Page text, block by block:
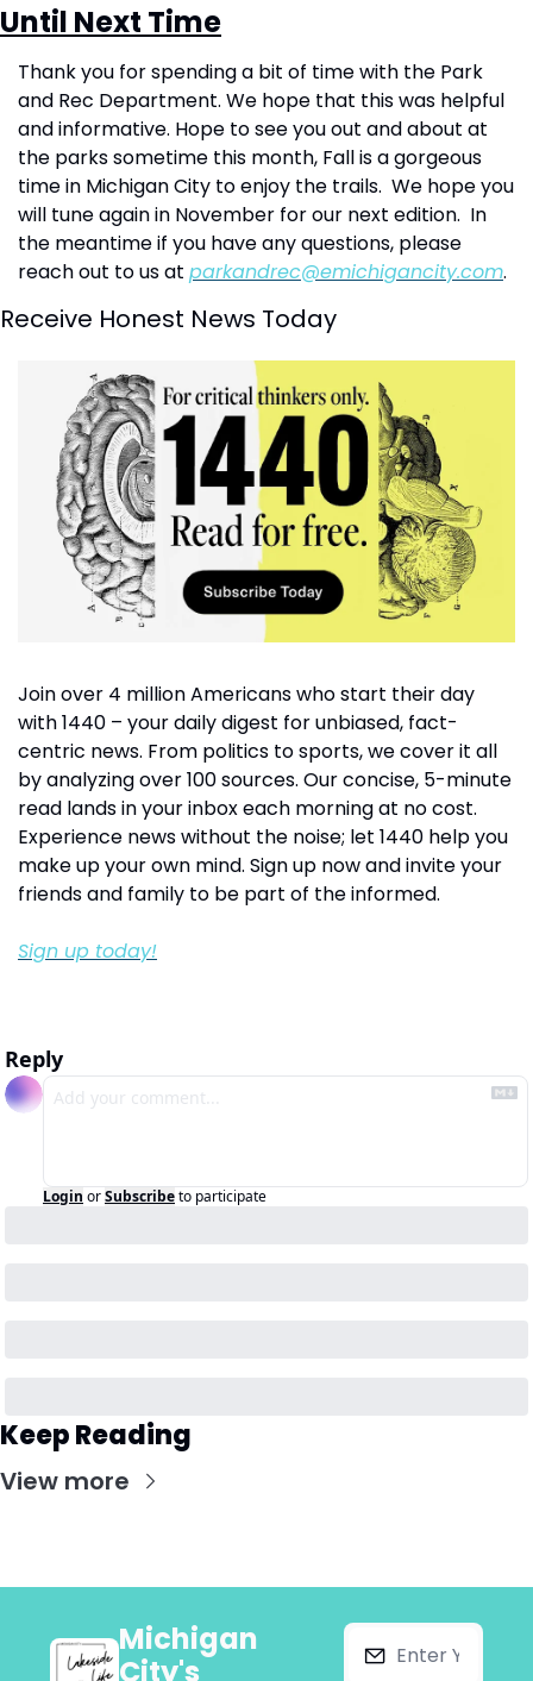
Until Next Time
Thank you for spending a bit of time with the Park
and Rec Department. We hope that this was helpful
and informative. Hope to see you out and about at
the parks sometime this month, Fall is a gorgeous
time in Michigan City to enjoy the trails.  We hope you
will tune again in November for our next edition.  In
the meantime if you have any questions, please
reach out to us at parkandrec@emichigancity.com.
Receive Honest News Today
Join over 4 million Americans who start their day
with 1440 – your daily digest for unbiased, fact-
centric news. From politics to sports, we cover it all
by analyzing over 100 sources. Our concise, 5-minute
read lands in your inbox each morning at no cost.
Experience news without the noise; let 1440 help you
make up your own mind. Sign up now and invite your
friends and family to be part of the informed.
Sign up today!
Reply
Login orSubscribeto participate
Keep Reading
View more
Michigan
City's